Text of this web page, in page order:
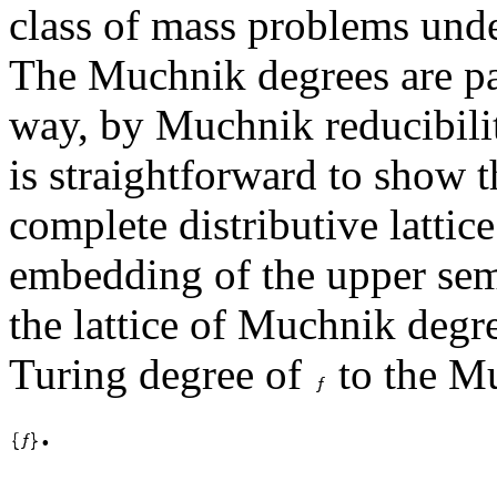
class of mass problems
The Muchnik degrees are
way, by Muchnik
is straightforward to show
complete distributive
embedding of the upper
the lattice of Muchnik
Turing degree of
to the
.